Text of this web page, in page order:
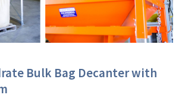
Bulk Bag Decanter with